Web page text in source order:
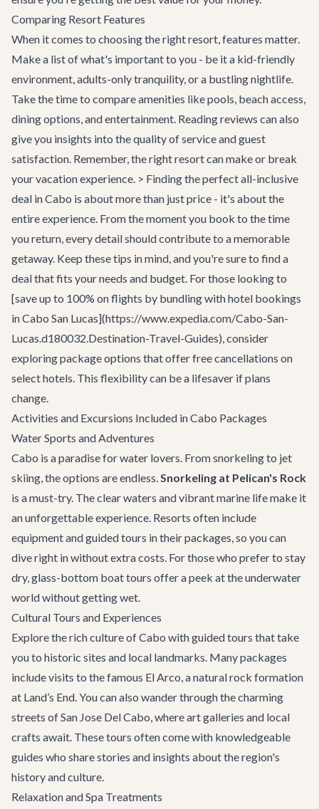
Comparing Resort Features
When it comes to choosing the right resort, features matter.
Make a list of what's important to you - be it a kid-friendly
environment, adults-only tranquility, or a bustling nightlife.
Take the time to compare amenities like pools, beach access,
dining options, and entertainment. Reading reviews can also
give you insights into the quality of service and guest
satisfaction. Remember, the right resort can make or break
your vacation experience. > Finding the perfect all-inclusive
deal in Cabo is about more than just price - it's about the
entire experience. From the moment you book to the time
you return, every detail should contribute to a memorable
getaway. Keep these tips in mind, and you're sure to find a
deal that fits your needs and budget. For those looking to
[save up to 100% on flights by bundling with hotel bookings
in Cabo San Lucas](https://www.expedia.com/Cabo-San-
Lucas.d180032.Destination-Travel-Guides), consider
exploring package options that offer free cancellations on
select hotels. This flexibility can be a lifesaver if plans
change.
Activities and Excursions Included in Cabo Packages
Water Sports and Adventures
Cabo is a paradise for water lovers. From snorkeling to jet
skiing, the options are endless.Snorkeling at Pelican's Rock
is a must-try. The clear waters and vibrant marine life make it
an unforgettable experience. Resorts often include
equipment and guided tours in their packages, so you can
dive right in without extra costs. For those who prefer to stay
dry, glass-bottom boat tours offer a peek at the underwater
world without getting wet.
Cultural Tours and Experiences
Explore the rich culture of Cabo with guided tours that take
you to historic sites and local landmarks. Many packages
include visits to the famous El Arco, a natural rock formation
at Land’s End. You can also wander through the charming
streets of San Jose Del Cabo, where art galleries and local
crafts await. These tours often come with knowledgeable
guides who share stories and insights about the region's
history and culture.
Relaxation and Spa Treatments